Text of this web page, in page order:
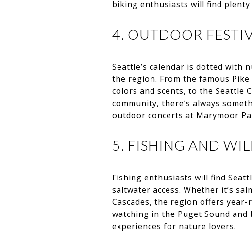
biking enthusiasts will find
4. OUTDOOR
Seattle’s calendar is dotted with
the region. From the famous
colors and scents, to the Seattle
community, there’s always
outdoor concerts at Marymoor
5. FISHING AND
Fishing enthusiasts will find
saltwater access. Whether it’s
Cascades, the region offers
watching in the Puget Sound
experiences for nature lovers.